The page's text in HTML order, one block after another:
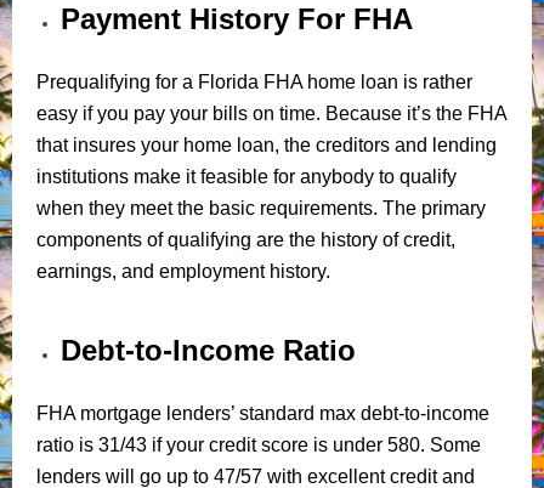
Payment History For FHA
Prequalifying for a Florida FHA home loan is rather
easy if you pay your bills on time. Because it’s the FHA
that insures your home loan, the creditors and lending
institutions make it feasible for anybody to qualify
when they meet the basic requirements. The primary
components of qualifying are the history of credit,
earnings, and employment history.
Debt-to-Income Ratio
FHA mortgage lenders’ standard max debt-to-income
ratio is 31/43 if your credit score is under 580. Some
lenders will go up to 47/57 with excellent credit and